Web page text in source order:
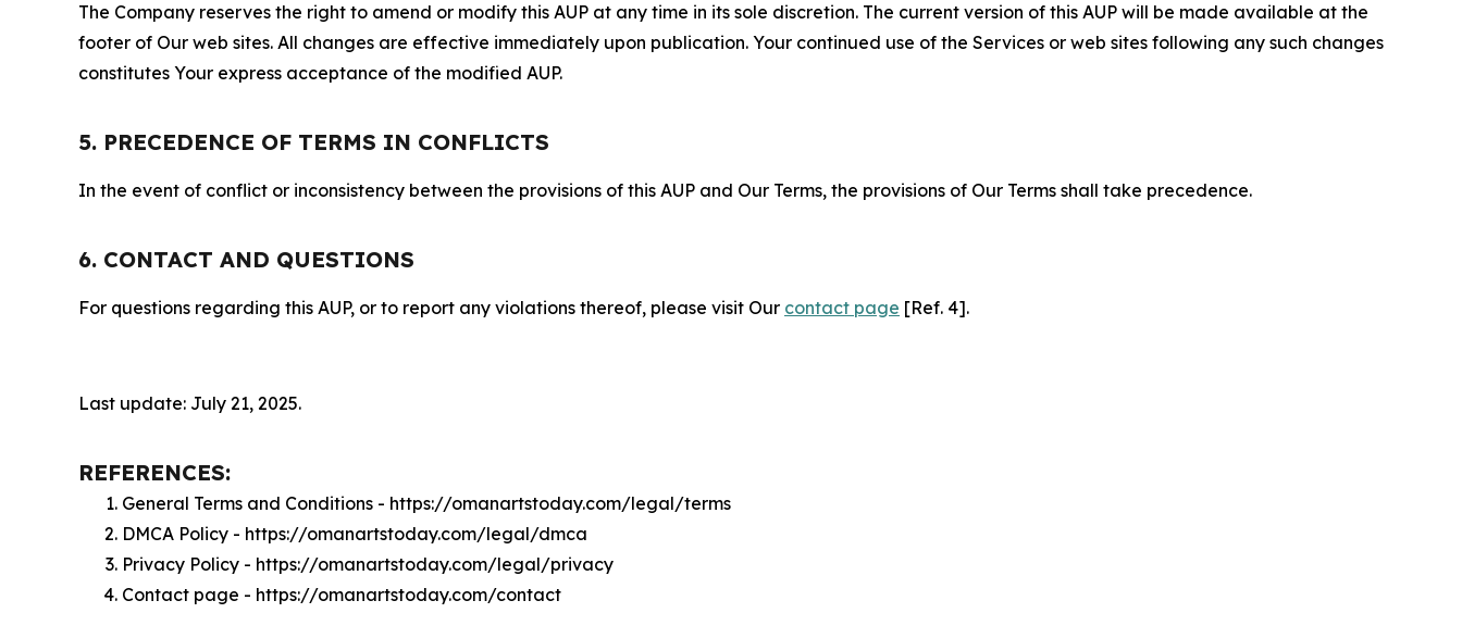
The Company reserves the right to amend or modify this AUP at any time in its sole discretion. The current version of this AUP will be made available at the
footer of Our web sites. All changes are effective immediately upon publication. Your continued use of the Services or web sites following any such changes
constitutes Your express acceptance of the modified AUP.
5. PRECEDENCE OF TERMS IN CONFLICTS
In the event of conflict or inconsistency between the provisions of this AUP and Our Terms, the provisions of Our Terms shall take precedence.
6. CONTACT AND QUESTIONS
For questions regarding this AUP, or to report any violations thereof, please visit Our contact page [Ref. 4].
Last update: July 21, 2025.
REFERENCES:
General Terms and Conditions - https://omanartstoday.com/legal/terms
DMCA Policy - https://omanartstoday.com/legal/dmca
Privacy Policy - https://omanartstoday.com/legal/privacy
Contact page - https://omanartstoday.com/contact